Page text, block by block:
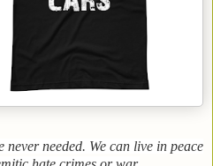
needed. We can live in peace